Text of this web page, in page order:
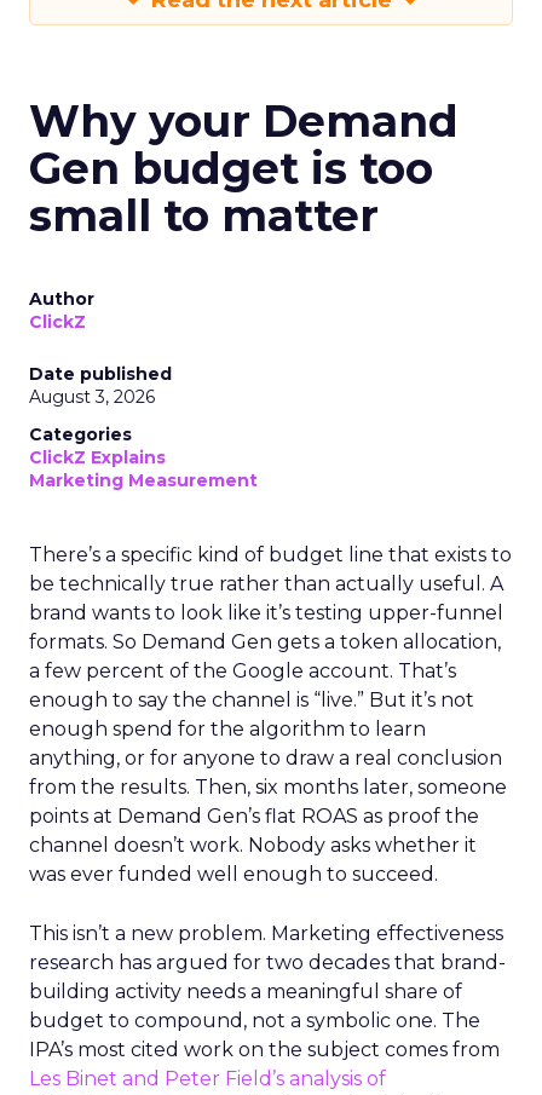
Why your Demand
Gen budget is too
small to matter
Author
ClickZ
Date published
August 3, 2026
Categories
ClickZ Explains
Marketing Measurement
There’s a specific kind of budget line that exists to
be technically true rather than actually useful. A
brand wants to look like it’s testing upper-funnel
formats. So Demand Gen gets a token allocation,
a few percent of the Google account. That’s
enough to say the channel is “live.” But it’s not
enough spend for the algorithm to learn
anything, or for anyone to draw a real conclusion
from the results. Then, six months later, someone
points at Demand Gen’s flat ROAS as proof the
channel doesn’t work. Nobody asks whether it
was ever funded well enough to succeed.
This isn’t a new problem. Marketing effectiveness
research has argued for two decades that brand-
building activity needs a meaningful share of
budget to compound, not a symbolic one. The
IPA’s most cited work on the subject comes from
Les Binet and Peter Field’s analysis of